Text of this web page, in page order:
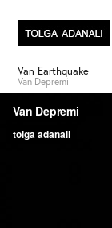
Van Earthquake
Van Depremi